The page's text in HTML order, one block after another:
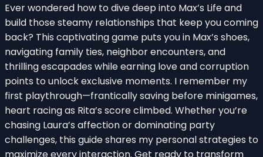
Ever wondered how to dive deep into Max’s Life and
build those steamy relationships that keep you coming
back? This captivating game puts you in Max’s shoes,
navigating family ties, neighbor encounters, and
thrilling escapades while earning love and corruption
points to unlock exclusive moments. I remember my
first playthrough—frantically saving before minigames,
heart racing as Rita’s score climbed. Whether you’re
chasing Laura’s affection or dominating party
challenges, this guide shares my personal strategies to
maximize every interaction. Get ready to transform